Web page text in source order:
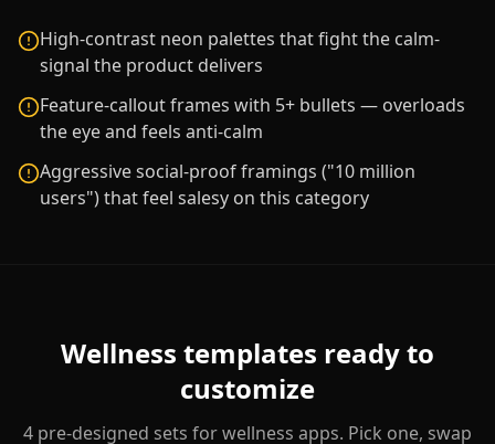
High-contrast neon palettes that fight the calm-
signal the product delivers
Feature-callout frames with 5+ bullets — overloads
the eye and feels anti-calm
Aggressive social-proof framings ("10 million
users") that feel salesy on this category
Wellness templates ready to
customize
4 pre-designed sets forwellness apps. Pick one, swap